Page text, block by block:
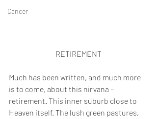
Cancer
RETIREMENT
Much has been written, and much more
is to come, about this nirvana –
retirement. This inner suburb close to
Heaven itself. The lush green pastures,